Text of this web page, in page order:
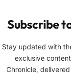
Subscribe
Stay updated with
exclusive
Chronicle,